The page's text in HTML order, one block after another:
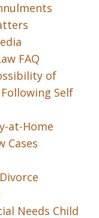
FAQ
of
Self
at-Home
Cases
Needs Child